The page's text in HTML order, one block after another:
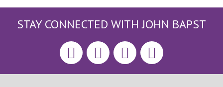
STAY CONNECTED WITH JOHN BAPST